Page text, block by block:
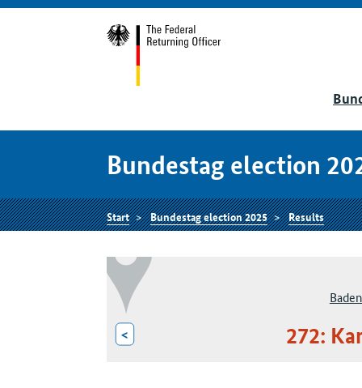
Bundestag election
Start Bundestag election 2025 Results
< 272: